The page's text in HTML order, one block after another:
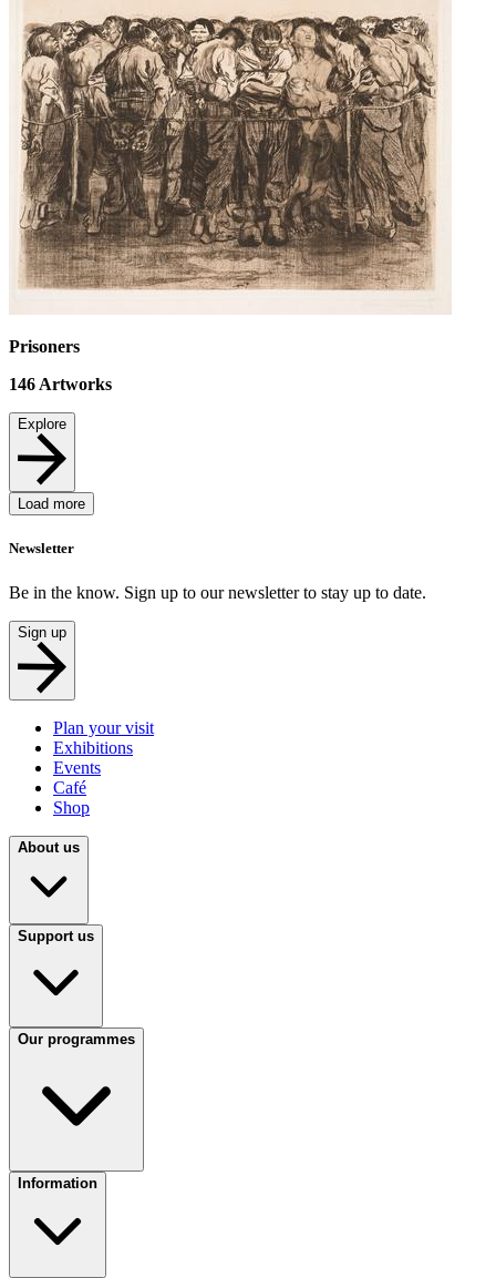
Prisoners
146 Artworks
Explore
Load more
Newsletter
Be in the know. Sign up to our newsletter to stay up to date.
Sign up
Plan your visit
Exhibitions
Events
Café
Shop
About us
Support us
Our programmes
Information